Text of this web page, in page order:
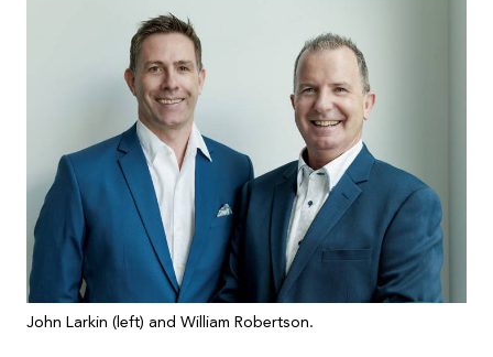
John Larkin (left) and William Robertson.